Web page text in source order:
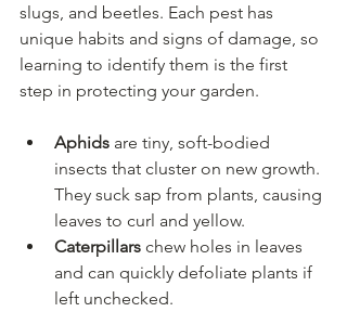
slugs, and beetles. Each pest has
unique habits and signs of damage, so
learning to identify them is the first
step in protecting your garden.
Aphids are tiny, soft-bodied
insects that cluster on new growth.
They suck sap from plants, causing
leaves to curl and yellow.
Caterpillars chew holes in leaves
and can quickly defoliate plants if
left unchecked.